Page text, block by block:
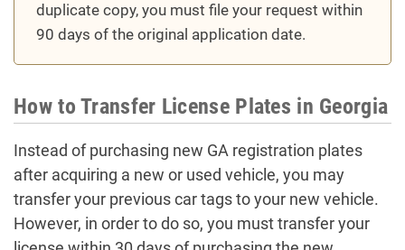
duplicate copy, you must file your request within
90 days of the original application date.
How to Transfer License Plates in Georgia
Instead of purchasing new GA registration plates
after acquiring a new or used vehicle, you may
transfer your previous car tags to your new vehicle.
However, in order to do so, you must transfer your